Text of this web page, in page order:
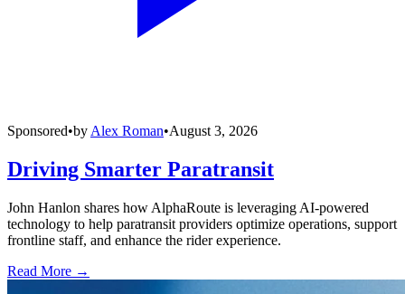
Sponsored•by Alex Roman•August 3, 2026
Driving Smarter Paratransit
John Hanlon shares how AlphaRoute is leveraging AI-powered
technology to help paratransit providers optimize operations, support
frontline staff, and enhance the rider experience.
Read More →